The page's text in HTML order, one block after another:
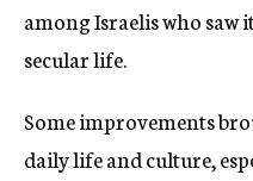
among Israelis who
secular life.
Some improvements
daily life and culture,